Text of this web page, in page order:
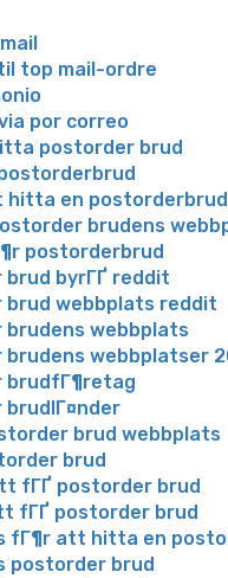
top mail-ordre
por correo
postorder brud
hitta en postorderbrud
brudens
postorderbrud
byrГҐ reddit
brud webbplats reddit
brudens webbplats
brudens webbplatser
brudfГ¶retag
brudlГ¤nder
brud webbplats
brud
fГҐ postorder brud
fГҐ postorder brud
fГ¶r att hitta en
postorder brud